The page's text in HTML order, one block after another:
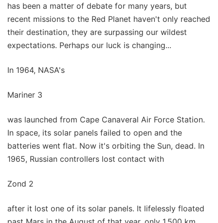
has been a matter of debate for many years, but
recent missions to the Red Planet haven't only reached
their destination, they are surpassing our wildest
expectations. Perhaps our luck is changing...
In 1964, NASA's
Mariner 3
was launched from Cape Canaveral Air Force Station.
In space, its solar panels failed to open and the
batteries went flat. Now it's orbiting the Sun, dead. In
1965, Russian controllers lost contact with
Zond 2
after it lost one of its solar panels. It lifelessly floated